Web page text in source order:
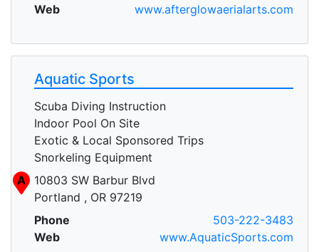
Web
www.afterglowaerialarts.com
Aquatic Sports
Scuba Diving Instruction
Indoor Pool On Site
Exotic & Local Sponsored Trips
Snorkeling Equipment
A
10803 SW Barbur Blvd
Portland , OR 97219
Phone
503-222-3483
Web
www.AquaticSports.com